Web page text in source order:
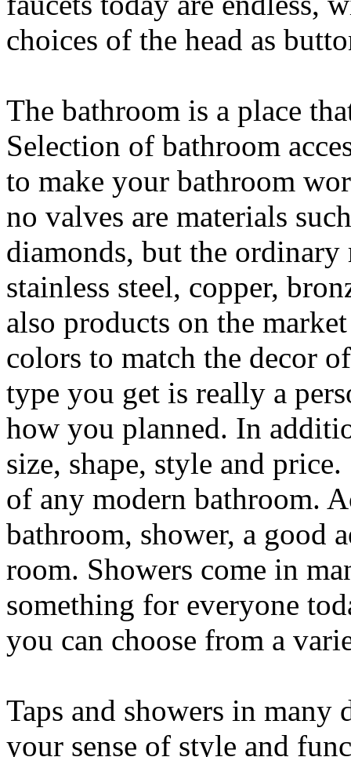
choices of the head as
The bathroom is a place
Selection of bathroom
to make your bathroom
no valves are materials
diamonds, but the
stainless steel, copper,
also products on the
colors to match the decor
type you get is really a
how you planned. In
size, shape, style and
of any modern bathroom.
bathroom, shower, a good
room. Showers come in
something for everyone
you can choose from a
Taps and showers in
your sense of style and